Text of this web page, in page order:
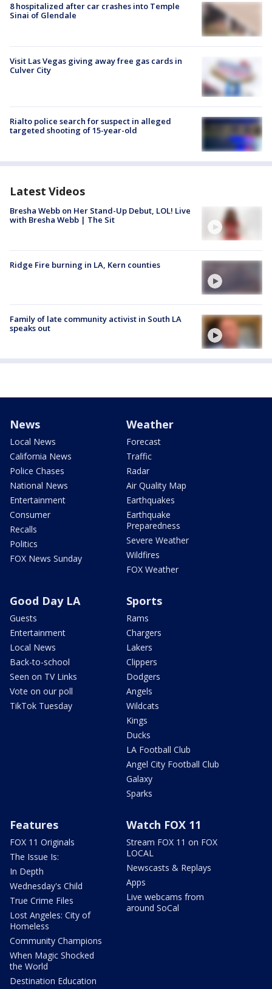
8 hospitalized after car crashes into Temple
Sinai of Glendale
Visit Las Vegas giving away free gas cards in
Culver City
Rialto police search for suspect in alleged
targeted shooting of 15-year-old
Latest Videos
Bresha Webb on Her Stand-Up Debut, LOL! Live
with Bresha Webb | The Sit
Ridge Fire burning in LA, Kern counties
Family of late community activist in South LA
speaks out
News
Local News
California News
Police Chases
National News
Entertainment
Consumer
Recalls
Politics
FOX News Sunday
Weather
Forecast
Traffic
Radar
Air Quality Map
Earthquakes
Earthquake
Preparedness
Severe Weather
Wildfires
FOX Weather
Good Day LA
Guests
Entertainment
Local News
Back-to-school
Seen on TV Links
Vote on our poll
TikTok Tuesday
Sports
Rams
Chargers
Lakers
Clippers
Dodgers
Angels
Wildcats
Kings
Ducks
LA Football Club
Angel City Football Club
Galaxy
Sparks
Features
FOX 11 Originals
The Issue Is:
In Depth
Wednesday's Child
True Crime Files
Lost Angeles: City of
Homeless
Community Champions
When Magic Shocked
the World
Destination Education
Watch FOX 11
Stream FOX 11 on FOX
LOCAL
Newscasts & Replays
Apps
Live webcams from
around SoCal